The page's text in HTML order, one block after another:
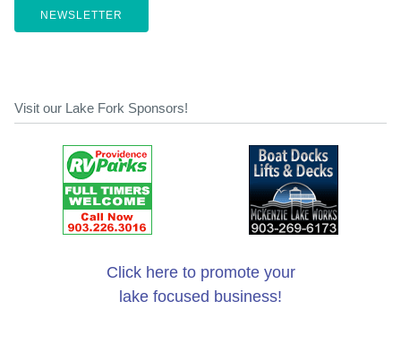
NEWSLETTER
Visit our Lake Fork Sponsors!
Click here to promote your
lake focused business!